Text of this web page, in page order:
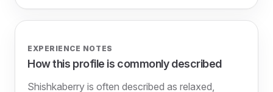
EXPERIENCE NOTES
How this profile is commonly described
Shishkaberry is often described as relaxed,